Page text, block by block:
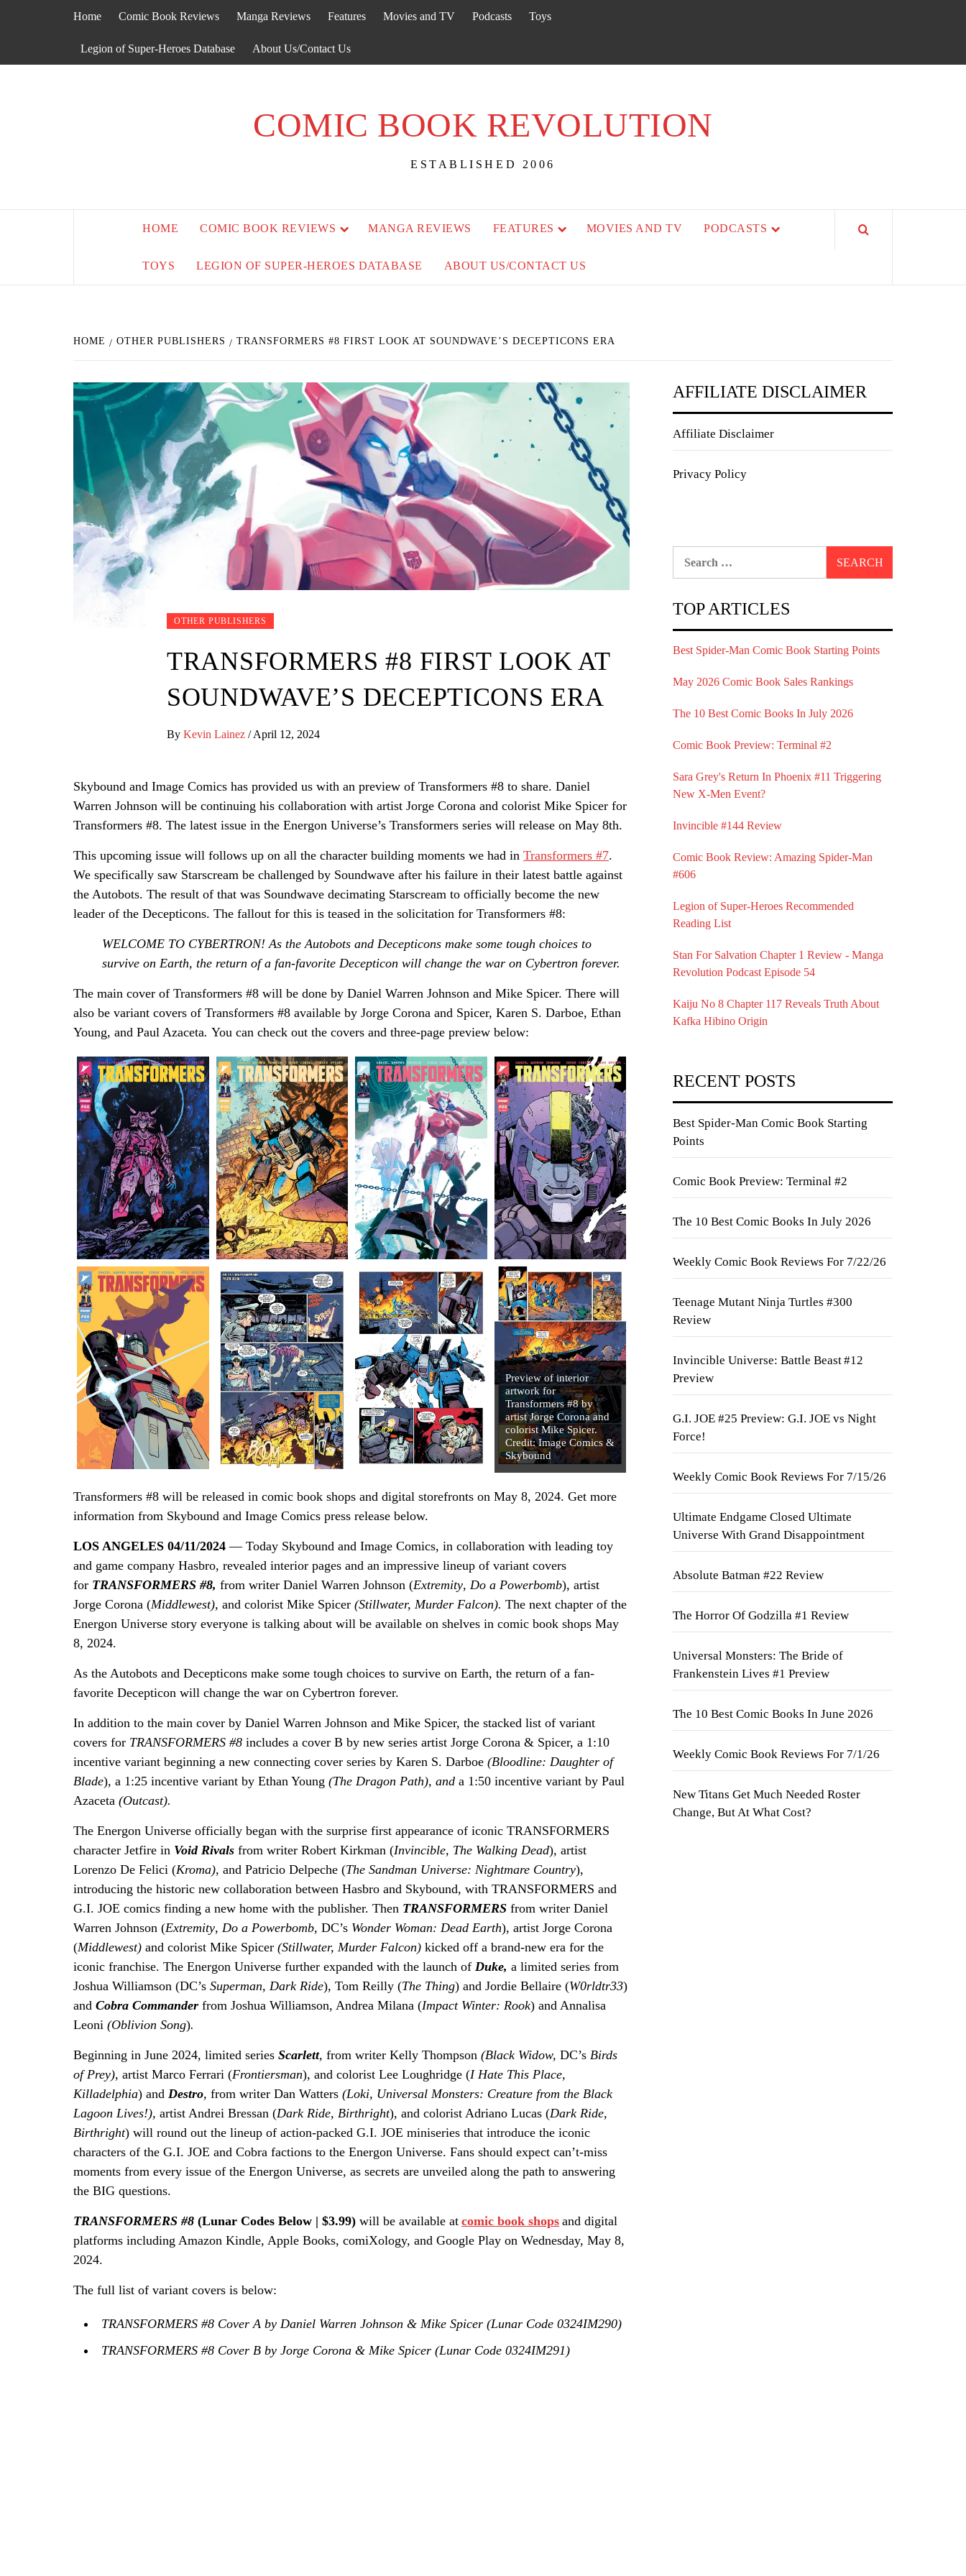
Home Comic Book Reviews Manga Reviews Features Movies and TV Podcasts Toys
Legion of Super-Heroes Database About Us/Contact Us
COMIC BOOK REVOLUTION
ESTABLISHED 2006
HOME COMIC BOOK REVIEWS MANGA REVIEWS FEATURES MOVIES AND TV PODCASTS
TOYS LEGION OF SUPER-HEROES DATABASE ABOUT US/CONTACT US
HOME OTHER PUBLISHERS TRANSFORMERS #8 FIRST LOOK AT SOUNDWAVE’S DECEPTICONS ERA
OTHER PUBLISHERS
TRANSFORMERS #8 FIRST LOOK AT
SOUNDWAVE’S DECEPTICONS ERA
By Kevin Lainez / April 12, 2024
Skybound and Image Comics has provided us with an preview of Transformers #8 to share. Daniel
Warren Johnson will be continuing his collaboration with artist Jorge Corona and colorist Mike Spicer for
Transformers #8. The latest issue in the Energon Universe’s Transformers series will release on May 8th.
This upcoming issue will follows up on all the character building moments we had in Transformers #7.
We specifically saw Starscream be challenged by Soundwave after his failure in their latest battle against
the Autobots. The result of that was Soundwave decimating Starscream to officially become the new
leader of the Decepticons. The fallout for this is teased in the solicitation for Transformers #8:
WELCOME TO CYBERTRON! As the Autobots and Decepticons make some tough choices to
survive on Earth, the return of a fan-favorite Decepticon will change the war on Cybertron forever.
The main cover of Transformers #8 will be done by Daniel Warren Johnson and Mike Spicer. There will
also be variant covers of Transformers #8 available by Jorge Corona and Spicer, Karen S. Darboe, Ethan
Young, and Paul Azaceta. You can check out the covers and three-page preview below:
Preview of interior
artwork for
Transformers #8 by
artist Jorge Corona and
colorist Mike Spicer.
Credit: Image Comics &
Skybound
Transformers #8 will be released in comic book shops and digital storefronts on May 8, 2024. Get more
information from Skybound and Image Comics press release below.
LOS ANGELES 04/11/2024 — Today Skybound and Image Comics, in collaboration with leading toy
and game company Hasbro, revealed interior pages and an impressive lineup of variant covers
for TRANSFORMERS #8, from writer Daniel Warren Johnson (Extremity, Do a Powerbomb), artist
Jorge Corona (Middlewest), and colorist Mike Spicer (Stillwater, Murder Falcon). The next chapter of the
Energon Universe story everyone is talking about will be available on shelves in comic book shops May
8, 2024.
As the Autobots and Decepticons make some tough choices to survive on Earth, the return of a fan-
favorite Decepticon will change the war on Cybertron forever.
In addition to the main cover by Daniel Warren Johnson and Mike Spicer, the stacked list of variant
covers for TRANSFORMERS #8 includes a cover B by new series artist Jorge Corona & Spicer, a 1:10
incentive variant beginning a new connecting cover series by Karen S. Darboe (Bloodline: Daughter of
Blade), a 1:25 incentive variant by Ethan Young (The Dragon Path), and a 1:50 incentive variant by Paul
Azaceta (Outcast).
The Energon Universe officially began with the surprise first appearance of iconic TRANSFORMERS
character Jetfire in Void Rivals from writer Robert Kirkman (Invincible, The Walking Dead), artist
Lorenzo De Felici (Kroma), and Patricio Delpeche (The Sandman Universe: Nightmare Country),
introducing the historic new collaboration between Hasbro and Skybound, with TRANSFORMERS and
G.I. JOE comics finding a new home with the publisher. Then TRANSFORMERS from writer Daniel
Warren Johnson (Extremity, Do a Powerbomb, DC’s Wonder Woman: Dead Earth), artist Jorge Corona
(Middlewest) and colorist Mike Spicer (Stillwater, Murder Falcon) kicked off a brand-new era for the
iconic franchise. The Energon Universe further expanded with the launch of Duke, a limited series from
Joshua Williamson (DC’s Superman, Dark Ride), Tom Reilly (The Thing) and Jordie Bellaire (W0rldtr33)
and Cobra Commander from Joshua Williamson, Andrea Milana (Impact Winter: Rook) and Annalisa
Leoni (Oblivion Song).
Beginning in June 2024, limited series Scarlett, from writer Kelly Thompson (Black Widow, DC’s Birds
of Prey), artist Marco Ferrari (Frontiersman), and colorist Lee Loughridge (I Hate This Place,
Killadelphia) and Destro, from writer Dan Watters (Loki, Universal Monsters: Creature from the Black
Lagoon Lives!), artist Andrei Bressan (Dark Ride, Birthright), and colorist Adriano Lucas (Dark Ride,
Birthright) will round out the lineup of action-packed G.I. JOE miniseries that introduce the iconic
characters of the G.I. JOE and Cobra factions to the Energon Universe. Fans should expect can’t-miss
moments from every issue of the Energon Universe, as secrets are unveiled along the path to answering
the BIG questions.
TRANSFORMERS #8 (Lunar Codes Below | $3.99) will be available at comic book shops and digital
platforms including Amazon Kindle, Apple Books, comiXology, and Google Play on Wednesday, May 8,
2024.
The full list of variant covers is below:
TRANSFORMERS #8 Cover A by Daniel Warren Johnson & Mike Spicer (Lunar Code 0324IM290)
TRANSFORMERS #8 Cover B by Jorge Corona & Mike Spicer (Lunar Code 0324IM291)
AFFILIATE DISCLAIMER
Affiliate Disclaimer
Privacy Policy
TOP ARTICLES
Best Spider-Man Comic Book Starting Points
May 2026 Comic Book Sales Rankings
The 10 Best Comic Books In July 2026
Comic Book Preview: Terminal #2
Sara Grey's Return In Phoenix #11 Triggering
New X-Men Event?
Invincible #144 Review
Comic Book Review: Amazing Spider-Man
#606
Legion of Super-Heroes Recommended
Reading List
Stan For Salvation Chapter 1 Review - Manga
Revolution Podcast Episode 54
Kaiju No 8 Chapter 117 Reveals Truth About
Kafka Hibino Origin
RECENT POSTS
Best Spider-Man Comic Book Starting
Points
Comic Book Preview: Terminal #2
The 10 Best Comic Books In July 2026
Weekly Comic Book Reviews For 7/22/26
Teenage Mutant Ninja Turtles #300
Review
Invincible Universe: Battle Beast #12
Preview
G.I. JOE #25 Preview: G.I. JOE vs Night
Force!
Weekly Comic Book Reviews For 7/15/26
Ultimate Endgame Closed Ultimate
Universe With Grand Disappointment
Absolute Batman #22 Review
The Horror Of Godzilla #1 Review
Universal Monsters: The Bride of
Frankenstein Lives #1 Preview
The 10 Best Comic Books In June 2026
Weekly Comic Book Reviews For 7/1/26
New Titans Get Much Needed Roster
Change, But At What Cost?